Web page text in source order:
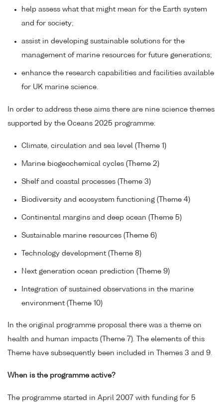
help assess what that might mean for the Earth system
and for society;
assist in developing sustainable solutions for the
management of marine resources for future generations;
enhance the research capabilities and facilities available
for UK marine science.
In order to address these aims there are nine science themes
supported by the Oceans 2025 programme:
Climate, circulation and sea level (Theme 1)
Marine biogeochemical cycles (Theme 2)
Shelf and coastal processes (Theme 3)
Biodiversity and ecosystem functioning (Theme 4)
Continental margins and deep ocean (Theme 5)
Sustainable marine resources (Theme 6)
Technology development (Theme 8)
Next generation ocean prediction (Theme 9)
Integration of sustained observations in the marine
environment (Theme 10)
In the original programme proposal there was a theme on
health and human impacts (Theme 7). The elements of this
Theme have subsequently been included in Themes 3 and 9.
When is the programme active?
The programme started in April 2007 with funding for 5